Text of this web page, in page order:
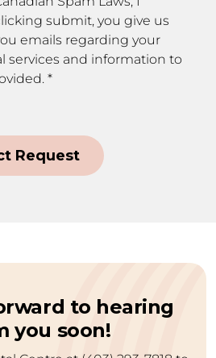
submit, you give us
emails regarding your
services and information to
*
Request
to hearing
you soon!